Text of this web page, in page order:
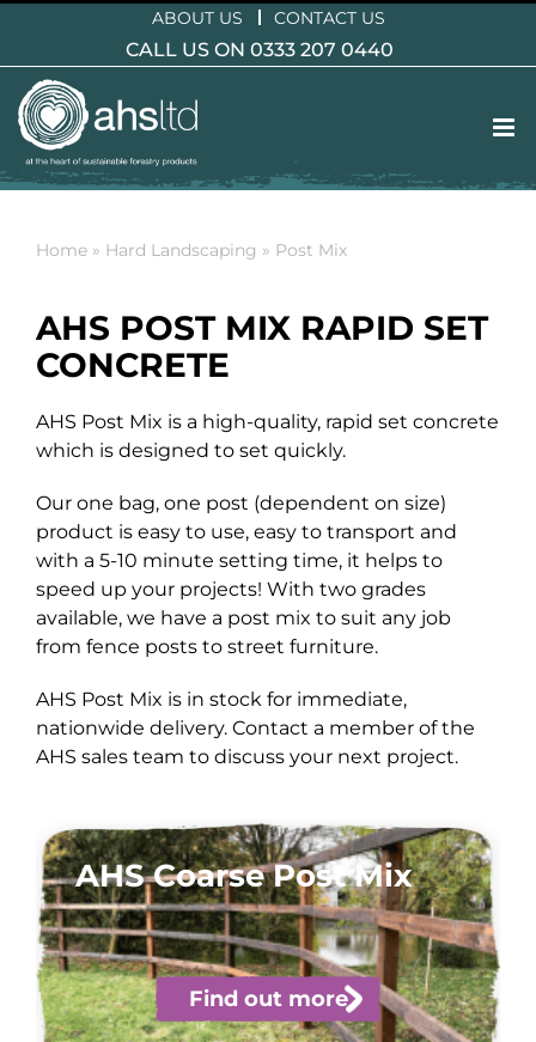
content
ABOUT US CONTACT US
CALL US ON 0333 207 0440
Home » Hard Landscaping » Post Mix
AHS POST MIX RAPID SET
CONCRETE
AHS Post Mix is a high-quality, rapid set concrete
which is designed to set quickly.
Our one bag, one post (dependent on size)
product is easy to use, easy to transport and
with a 5-10 minute setting time, it helps to
speed up your projects! With two grades
available, we have a post mix to suit any job
from fence posts to street furniture.
AHS Post Mix is in stock for immediate,
nationwide delivery. Contact a member of the
AHS sales team to discuss your next project.
AHS Coarse Post Mix
Find out more